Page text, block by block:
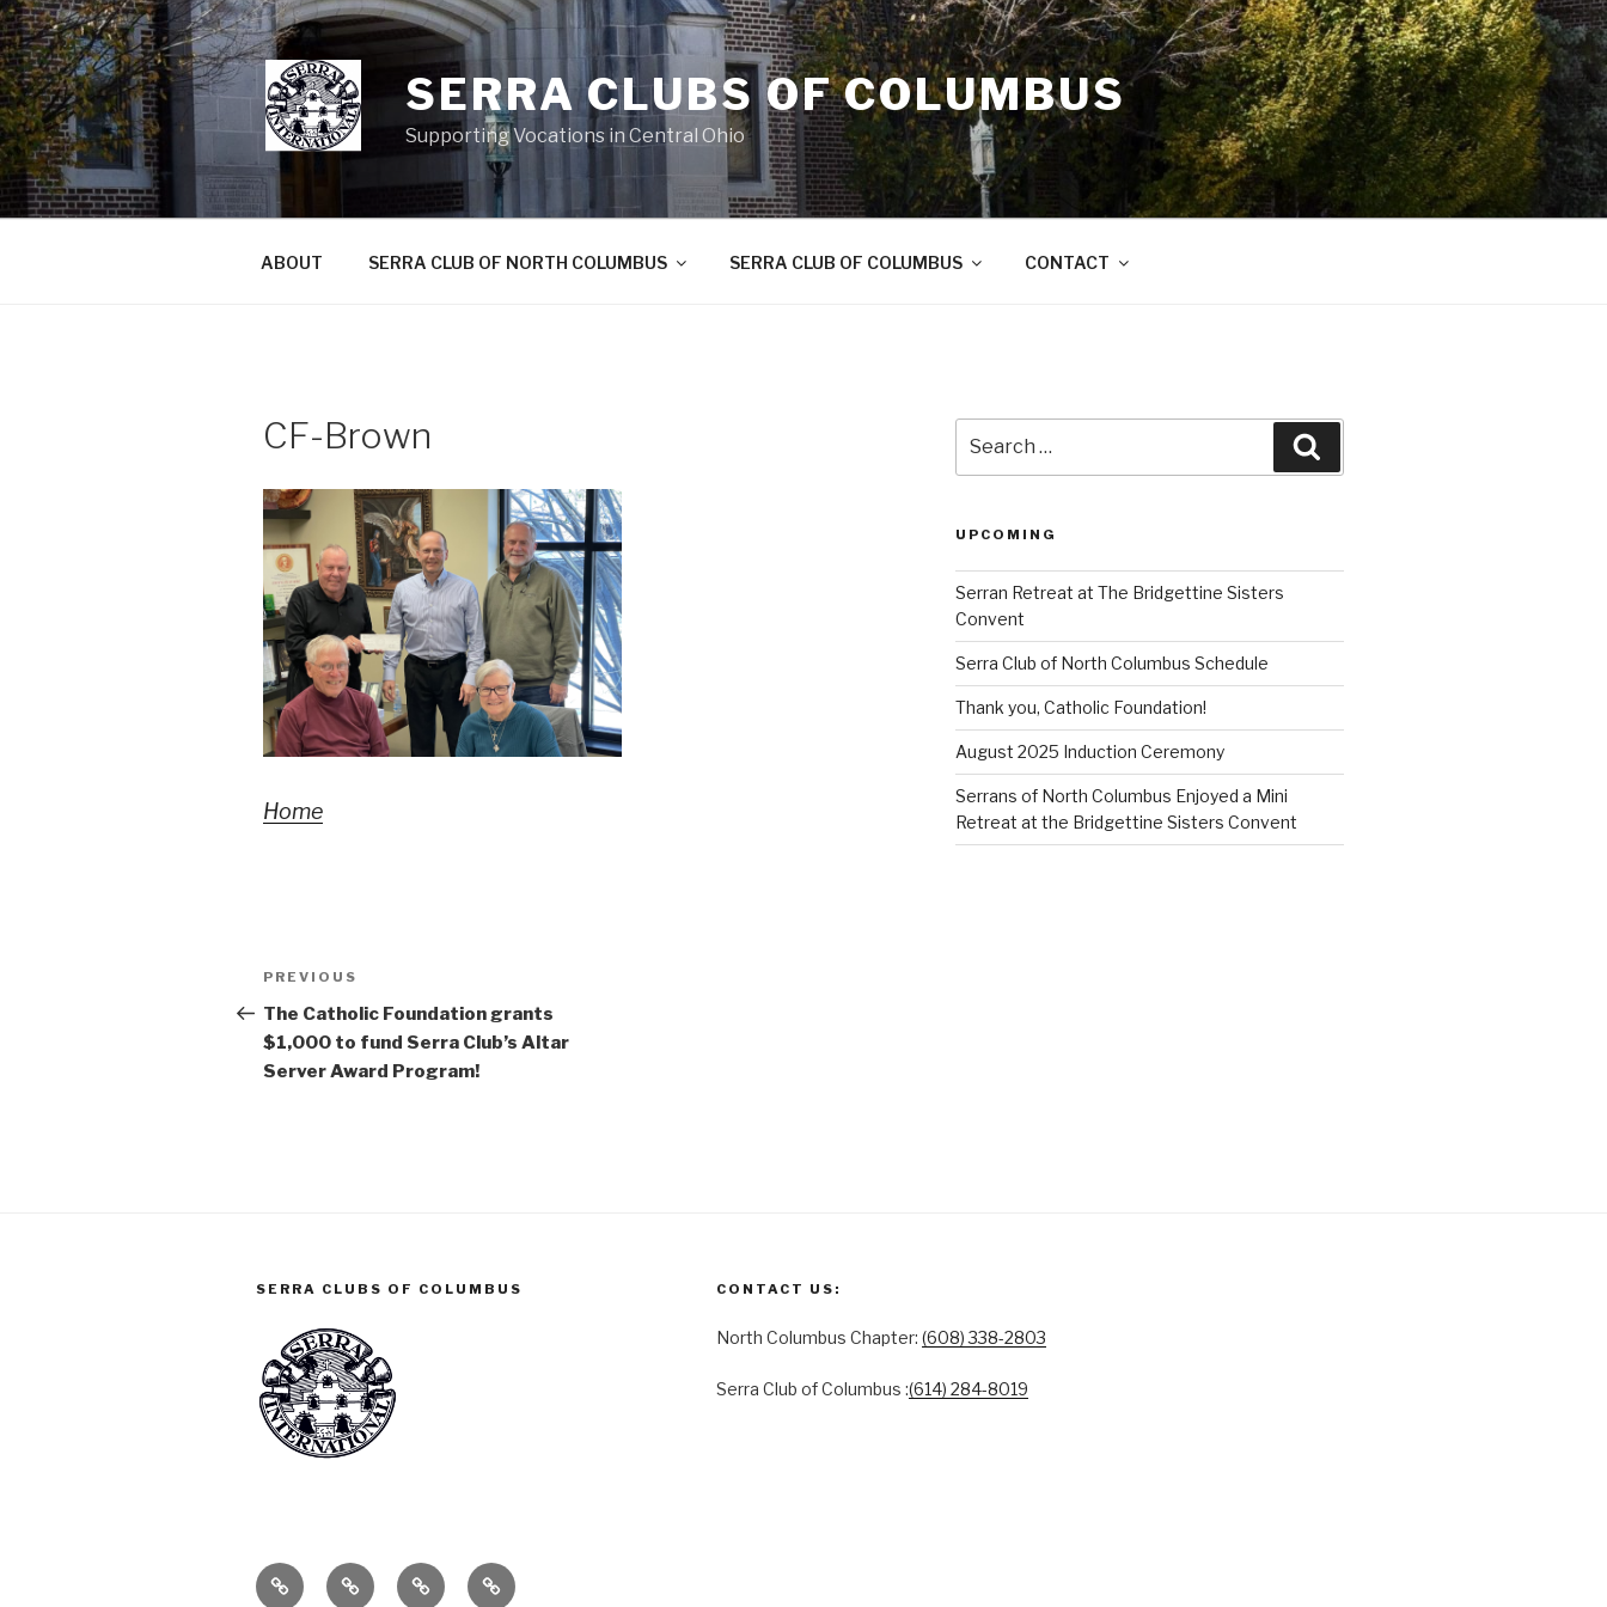
Skip
to
content
SERRA CLUBS OF COLUMBUS
Supporting Vocations in Central Ohio
ABOUT SERRA CLUB OF NORTH COLUMBUS SERRA CLUB OF COLUMBUS CONTACT
CF-Brown
Home
Post
navigation
Previous
Post
PREVIOUS
The Catholic Foundation grants
$1,000 to fund Serra Club’s Altar
Server Award Program!
for:
UPCOMING
Serran Retreat at The Bridgettine Sisters
Convent
Serra Club of North Columbus Schedule
Thank you, Catholic Foundation!
August 2025 Induction Ceremony
Serrans of North Columbus Enjoyed a Mini
Retreat at the Bridgettine Sisters Convent
SERRA CLUBS OF COLUMBUS CONTACT US:
North Columbus Chapter: (608) 338-2803
Serra Club of Columbus :(614) 284-8019
ABOUT SERRA SERRA CONTACT